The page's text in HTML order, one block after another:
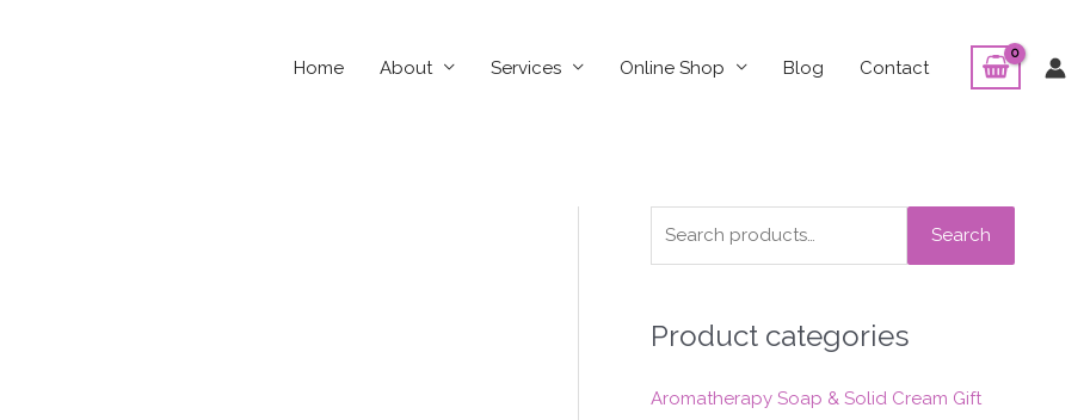
Home About Services Online Shop Blog Contact
e
r
h
Search
Product categories
Aromatherapy Soap & Solid Cream Gift